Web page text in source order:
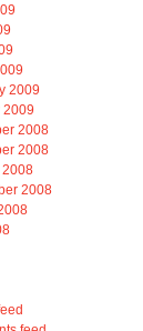
2009
2009
2008
2008
2008
2008